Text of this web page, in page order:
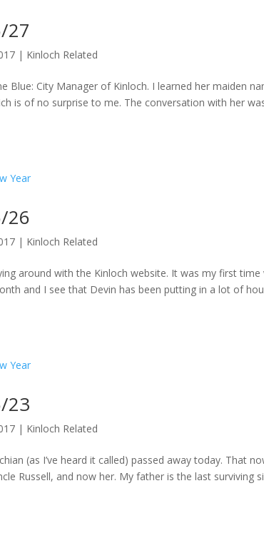
27
| Kinloch Related
Blue: City Manager of Kinloch. I learned her maiden
is of no surprise to me. The conversation with her
26
| Kinloch Related
around with the Kinloch website. It was my first
and I see that Devin has been putting in a lot of
23
| Kinloch Related
(as I’ve heard it called) passed away today. That
Russell, and now her. My father is the last surviving